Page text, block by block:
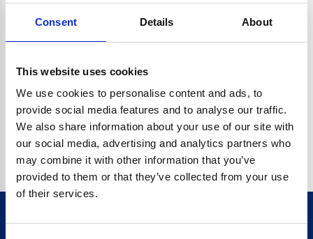
Consent Details About
This website uses cookies
We use cookies to personalise content and ads, to
provide social media features and to analyse our traffic.
We also share information about your use of our site with
our social media, advertising and analytics partners who
may combine it with other information that you’ve
provided to them or that they’ve collected from your use
of their services.
CRYPTO.RANDOMUUID IS NOT A FUNCTION
Go back home